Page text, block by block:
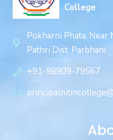
College
Pokharni Phata, Near
Pathri Dist. Parbhani
+91-98909-79567